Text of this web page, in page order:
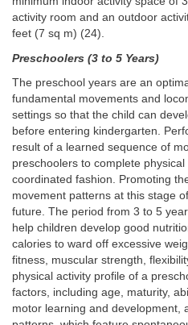
activity room and an outdoor
feet (7 sq m) (24).
Preschoolers (3 to 5 Years)
The preschool years are an
fundamental movements and
settings so that the child can
before entering kindergarten.
result of a learned sequence of
preschoolers to complete
coordinated fashion. Promoting
movement patterns at this stage
future. The period from 3 to 5
help children develop good
calories to ward off excessive
fitness, muscular strength,
physical activity profile of a
factors, including age, maturity,
motor learning and development,